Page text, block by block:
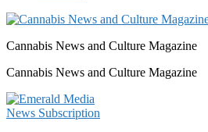
Cannabis News and Culture Magazine
Cannabis News and Culture Magazine